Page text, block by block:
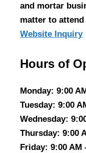
and mortar
matter to
Website Inquiry
Hours of
Monday: 9:00
Tuesday: 9:00
Wednesday:
Thursday: 9:00
Friday: 9:00 AM